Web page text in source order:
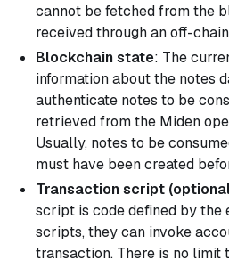
cannot be fetched from the
received through an off-
Blockchain state: The
information about the notes
authenticate notes to be
retrieved from the Miden
Usually, notes to be
must have been created
Transaction script
script is code defined by the
scripts, they can invoke
transaction. There is no limit